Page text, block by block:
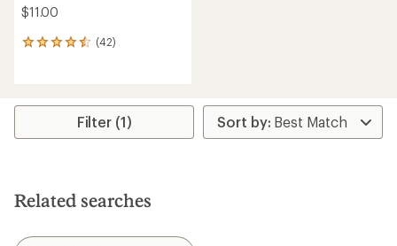
$11.00
(42)
42
average
stars
Filter (1)
Related searches